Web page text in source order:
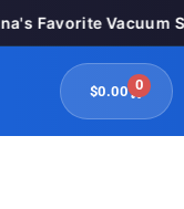
Favorite Vacuum
$0.00 0